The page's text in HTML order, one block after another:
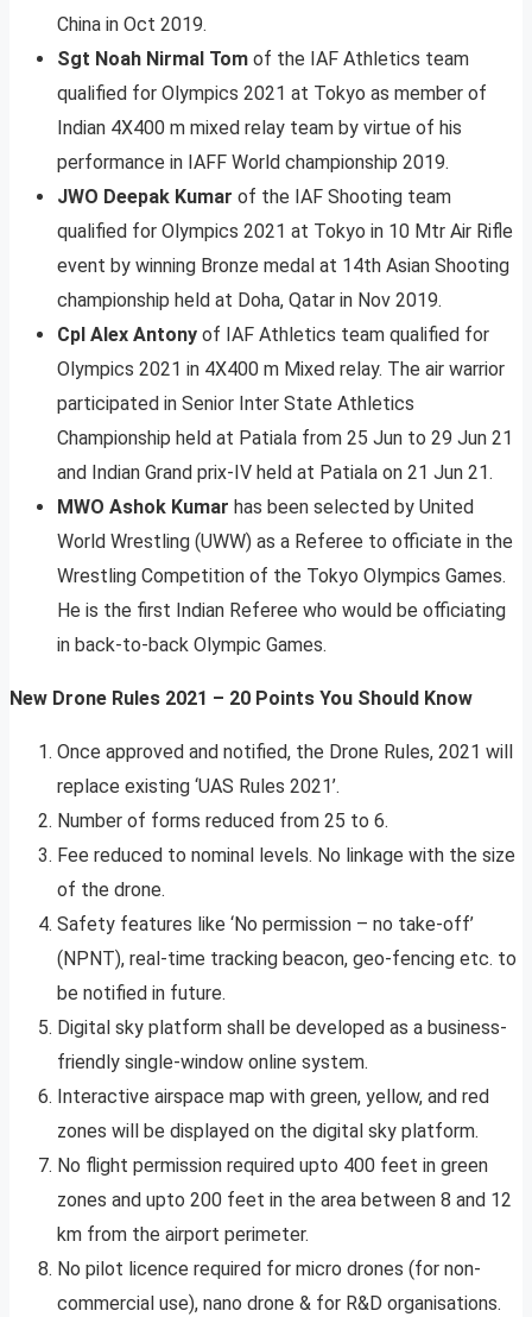
China in Oct 2019.
Sgt Noah Nirmal Tom of the IAF Athletics team
qualified for Olympics 2021 at Tokyo as member of
Indian 4X400 m mixed relay team by virtue of his
performance in IAFF World championship 2019.
JWO Deepak Kumar of the IAF Shooting team
qualified for Olympics 2021 at Tokyo in 10 Mtr Air Rifle
event by winning Bronze medal at 14th Asian Shooting
championship held at Doha, Qatar in Nov 2019.
Cpl Alex Antony of IAF Athletics team qualified for
Olympics 2021 in 4X400 m Mixed relay. The air warrior
participated in Senior Inter State Athletics
Championship held at Patiala from 25 Jun to 29 Jun 21
and Indian Grand prix-IV held at Patiala on 21 Jun 21.
MWO Ashok Kumar has been selected by United
World Wrestling (UWW) as a Referee to officiate in the
Wrestling Competition of the Tokyo Olympics Games.
He is the first Indian Referee who would be officiating
in back-to-back Olympic Games.
New Drone Rules 2021 – 20 Points You Should Know
Once approved and notified, the Drone Rules, 2021 will
replace existing ‘UAS Rules 2021’.
Number of forms reduced from 25 to 6.
Fee reduced to nominal levels. No linkage with the size
of the drone.
Safety features like ‘No permission – no take-off’
(NPNT), real-time tracking beacon, geo-fencing etc. to
be notified in future.
Digital sky platform shall be developed as a business-
friendly single-window online system.
Interactive airspace map with green, yellow, and red
zones will be displayed on the digital sky platform.
No flight permission required upto 400 feet in green
zones and upto 200 feet in the area between 8 and 12
km from the airport perimeter.
No pilot licence required for micro drones (for non-
commercial use), nano drone & for R&D organisations.